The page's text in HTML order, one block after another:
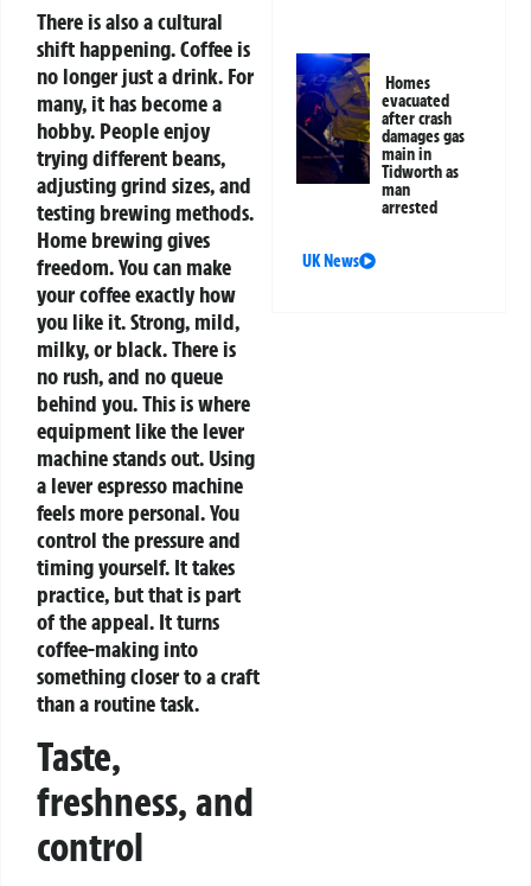
There is also a cultural
shift happening. Coffee is
no longer just a drink. For
many, it has become a
hobby. People enjoy
trying different beans,
adjusting grind sizes, and
testing brewing methods.
Home brewing gives
freedom. You can make
your coffee exactly how
you like it. Strong, mild,
milky, or black. There is
no rush, and no queue
behind you.This is where
equipment like the lever
machine stands out. Using
a lever espresso machine
feels more personal. You
control the pressure and
timing yourself. It takes
practice, but that is part
of the appeal. It turns
coffee-making into
something closer to a craft
than a routine task.
Taste,
freshness, and
control
Homes
evacuated
after crash
damages gas
main in
Tidworth as
man
arrested
UK News